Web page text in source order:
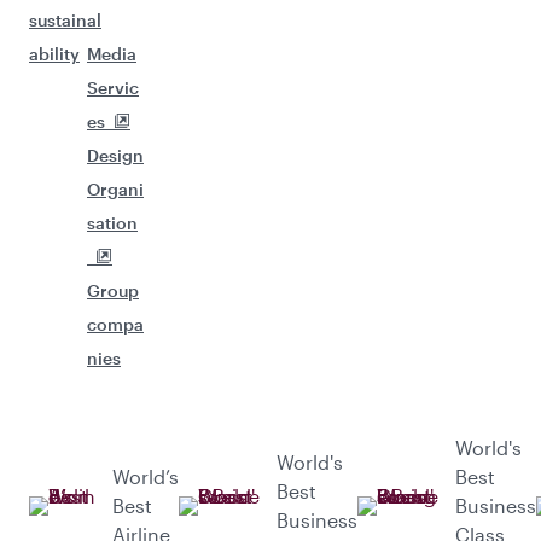
sustain
ability
al
Media
Servic
es
Design
Organi
sation
Group
compa
nies
World’s
Best
Airline
World's
Best
Business
World's
Best
Business
Class